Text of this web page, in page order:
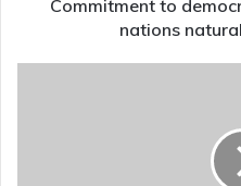
Commitment to
nations